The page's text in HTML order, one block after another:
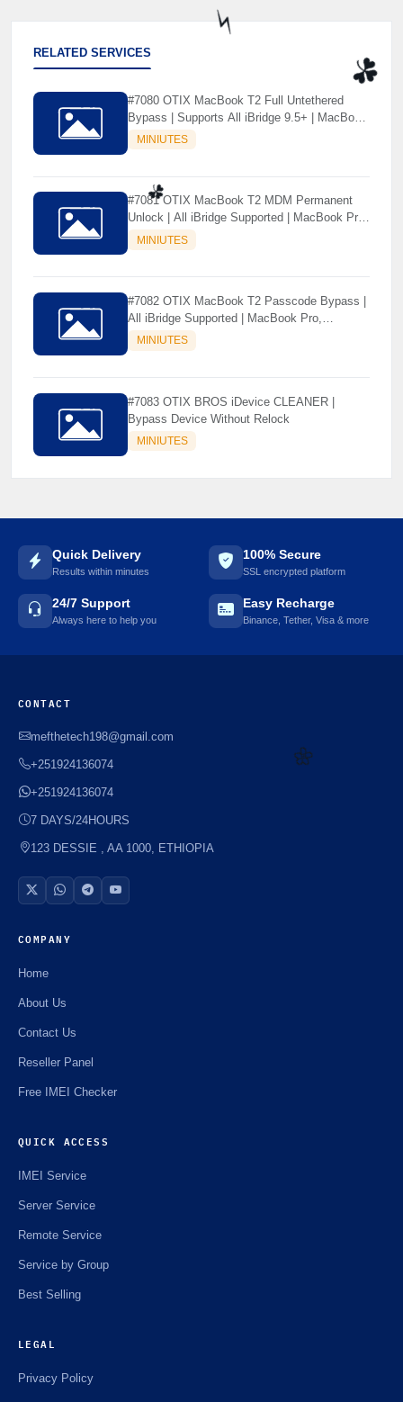
⚡️
☘️
RELATED SERVICES
#7080 OTIX MacBook T2 Full Untethered
Bypass | Supports All iBridge 9.5+ | MacBook
Pro, MacBook Air, iMac, Mac Pro, Mac Mini |
Mac Tool
MINIUTES
#7081 OTIX MacBook T2 MDM Permanent
Unlock | All iBridge Supported | MacBook Pro,
MacBook Air, iMac, Mac Pro, Mac Mini | Mac
Tool
MINIUTES
#7082 OTIX MacBook T2 Passcode Bypass |
All iBridge Supported | MacBook Pro,
MacBook Air, iMac, Mac Pro, Mac Mini | Mac
Tool
MINIUTES
#7083 OTIX BROS iDevice CLEANER |
Bypass Device Without Relock
MINIUTES
Quick Delivery
Results within minutes
100% Secure
SSL encrypted platform
24/7 Support
Always here to help you
Easy Recharge
Binance, Tether, Visa & more
CONTACT
mefthetech198@gmail.com
+251924136074
+251924136074
7 DAYS/24HOURS
123 DESSIE , AA 1000, ETHIOPIA
COMPANY
Home
About Us
Contact Us
Reseller Panel
Free IMEI Checker
QUICK ACCESS
IMEI Service
Server Service
Remote Service
Service by Group
Best Selling
LEGAL
Privacy Policy